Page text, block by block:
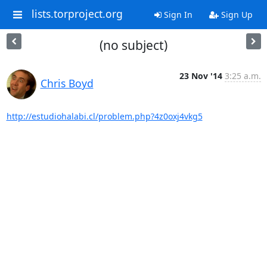
lists.torproject.org Sign In Sign Up
(no subject)
Chris Boyd
23 Nov '14 3:25 a.m.
http://estudiohalabi.cl/problem.php?4z0oxj4vkg5